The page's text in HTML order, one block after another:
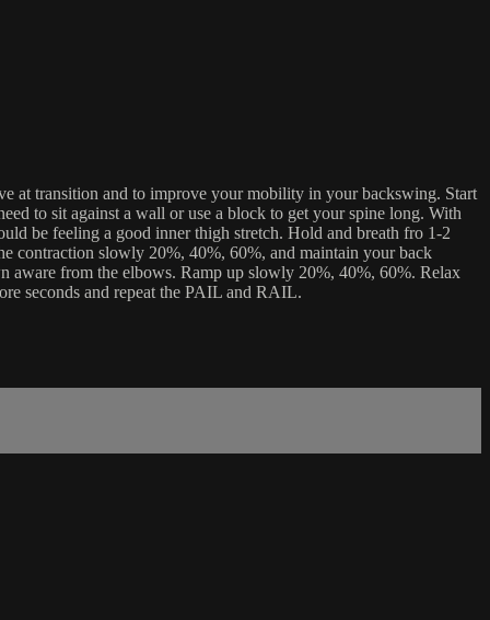
at transition and to improve your mobility in your backswing. Start
to sit against a wall or use a block to get your spine long. With
be feeling a good inner thigh stretch. Hold and breath fro 1-2
contraction slowly 20%, 40%, 60%, and maintain your back
aware from the elbows. Ramp up slowly 20%, 40%, 60%. Relax
seconds and repeat the PAIL and RAIL.